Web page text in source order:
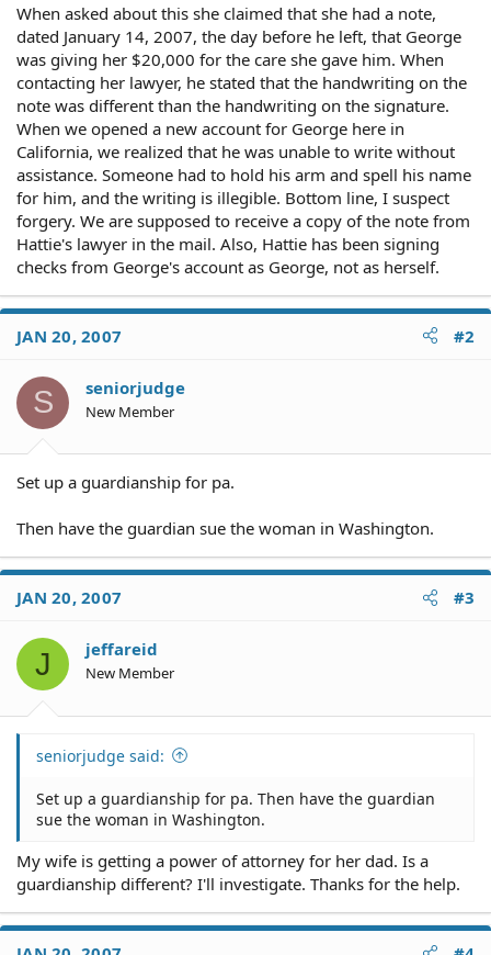
When asked about this she claimed that she had a note,
dated January 14, 2007, the day before he left, that George
was giving her $20,000 for the care she gave him. When
contacting her lawyer, he stated that the handwriting on the
note was different than the handwriting on the signature.
When we opened a new account for George here in
California, we realized that he was unable to write without
assistance. Someone had to hold his arm and spell his name
for him, and the writing is illegible. Bottom line, I suspect
forgery. We are supposed to receive a copy of the note from
Hattie's lawyer in the mail. Also, Hattie has been signing
checks from George's account as George, not as herself.
JAN 20, 2007 #2
S seniorjudge
New Member
Set up a guardianship for pa.
Then have the guardian sue the woman in Washington.
JAN 20, 2007 #3
J jeffareid
New Member
seniorjudge said:
Set up a guardianship for pa. Then have the guardian
sue the woman in Washington.
My wife is getting a power of attorney for her dad. Is a
guardianship different? I'll investigate. Thanks for the help.